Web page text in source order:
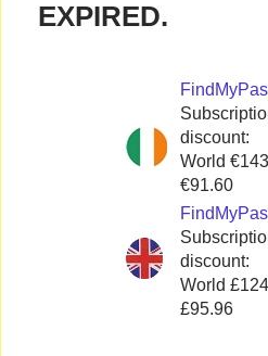
EXPIRED.
discount:
World
€91.60
discount:
World
£95.96